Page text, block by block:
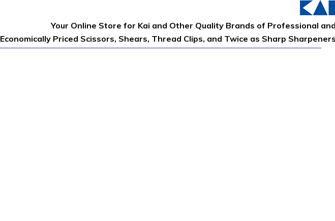
Your Online Store for Kai and Other Quality Brands of Professional
Economically Priced Scissors, Shears, Thread Clips, and Twice as Sharp